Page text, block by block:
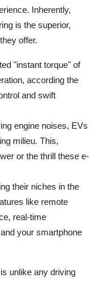
Inherently,
is the superior,
offer.
"instant torque" of
according the
and swift
engine noises, EVs
milieu. This,
or the thrill these e-
their niches in the
like remote
real-time
your smartphone
unlike any driving